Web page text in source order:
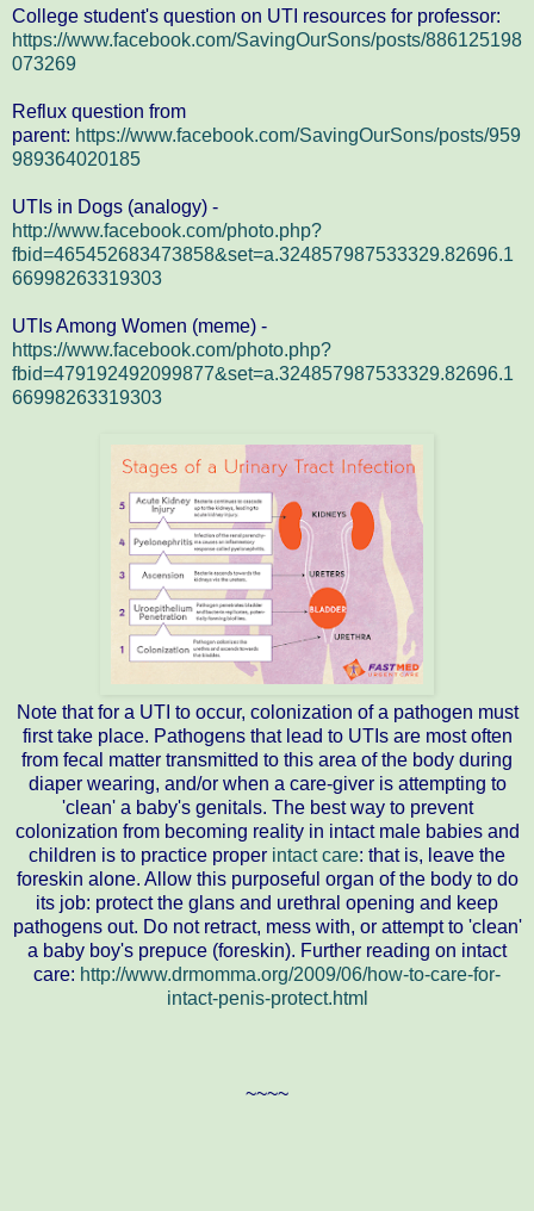
College student's question on UTI resources for professor:
https://www.facebook.com/SavingOurSons/posts/886125198
073269
Reflux question from
parent: https://www.facebook.com/SavingOurSons/posts/959
989364020185
UTIs in Dogs (analogy) -
http://www.facebook.com/photo.php?
fbid=465452683473858&set=a.324857987533329.82696.1
66998263319303
UTIs Among Women (meme) -
https://www.facebook.com/photo.php?
fbid=479192492099877&set=a.324857987533329.82696.1
66998263319303
Note that for a UTI to occur, colonization of a pathogen must
first take place. Pathogens that lead to UTIs are most often
from fecal matter transmitted to this area of the body during
diaper wearing, and/or when a care-giver is attempting to
'clean' a baby's genitals. The best way to prevent
colonization from becoming reality in intact male babies and
children is to practice proper intact care: that is, leave the
foreskin alone. Allow this purposeful organ of the body to do
its job: protect the glans and urethral opening and keep
pathogens out. Do not retract, mess with, or attempt to 'clean'
a baby boy's prepuce (foreskin). Further reading on intact
care: http://www.drmomma.org/2009/06/how-to-care-for-
intact-penis-protect.html
~~~~